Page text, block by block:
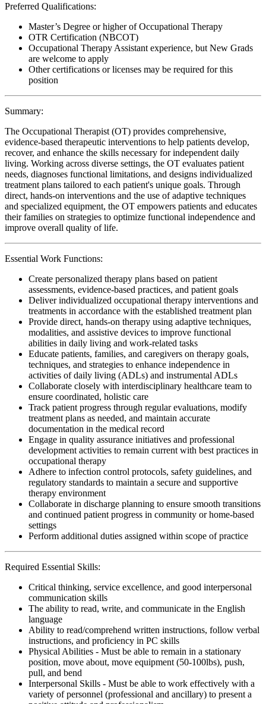
Preferred Qualifications:
Master’s Degree or higher of Occupational Therapy
OTR Certification (NBCOT)
Occupational Therapy Assistant experience, but New Grads
are welcome to apply
Other certifications or licenses may be required for this
position
Summary:
The Occupational Therapist (OT) provides comprehensive,
evidence-based therapeutic interventions to help patients develop,
recover, and enhance the skills necessary for independent daily
living. Working across diverse settings, the OT evaluates patient
needs, diagnoses functional limitations, and designs individualized
treatment plans tailored to each patient's unique goals. Through
direct, hands-on interventions and the use of adaptive techniques
and specialized equipment, the OT empowers patients and educates
their families on strategies to optimize functional independence and
improve overall quality of life.
Essential Work Functions:
Create personalized therapy plans based on patient
assessments, evidence-based practices, and patient goals
Deliver individualized occupational therapy interventions and
treatments in accordance with the established treatment plan
Provide direct, hands-on therapy using adaptive techniques,
modalities, and assistive devices to improve functional
abilities in daily living and work-related tasks
Educate patients, families, and caregivers on therapy goals,
techniques, and strategies to enhance independence in
activities of daily living (ADLs) and instrumental ADLs
Collaborate closely with interdisciplinary healthcare team to
ensure coordinated, holistic care
Track patient progress through regular evaluations, modify
treatment plans as needed, and maintain accurate
documentation in the medical record
Engage in quality assurance initiatives and professional
development activities to remain current with best practices in
occupational therapy
Adhere to infection control protocols, safety guidelines, and
regulatory standards to maintain a secure and supportive
therapy environment
Collaborate in discharge planning to ensure smooth transitions
and continued patient progress in community or home-based
settings
Perform additional duties assigned within scope of practice
Required Essential Skills:
Critical thinking, service excellence, and good interpersonal
communication skills
The ability to read, write, and communicate in the English
language
Ability to read/comprehend written instructions, follow verbal
instructions, and proficiency in PC skills
Physical Abilities - Must be able to remain in a stationary
position, move about, move equipment (50-100lbs), push,
pull, and bend
Interpersonal Skills - Must be able to work effectively with a
variety of personnel (professional and ancillary) to present a